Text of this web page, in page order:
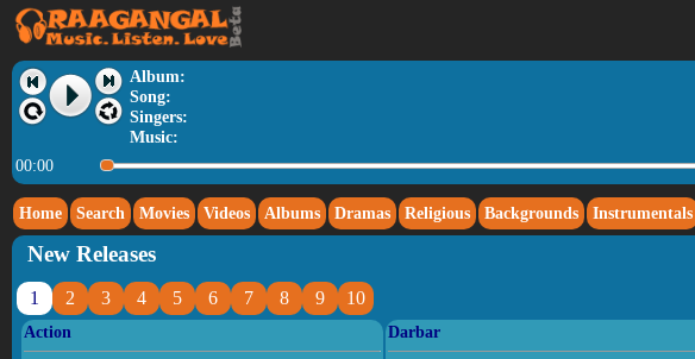
Album:
Song:
Singers:
Music:
00:00
Home Search Movies Videos Albums Dramas Religious Backgrounds Instrumentals
New Releases
1 2 3 4 5 6 7 8 9 10
Action Darbar